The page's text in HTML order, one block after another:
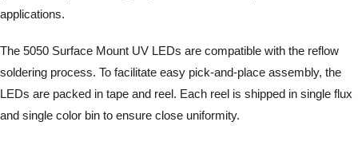
applications.
The 5050 Surface Mount UV LEDs are compatible with the reflow
soldering process. To facilitate easy pick-and-place assembly, the
LEDs are packed in tape and reel. Each reel is shipped in single flux
and single color bin to ensure close uniformity.